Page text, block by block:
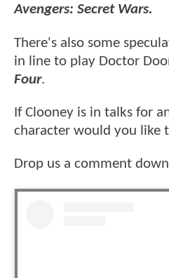
Avengers: Secret Wars.
There's also some
in line to play Doctor
Four.
If Clooney is in talks for
character would you like
Drop us a comment